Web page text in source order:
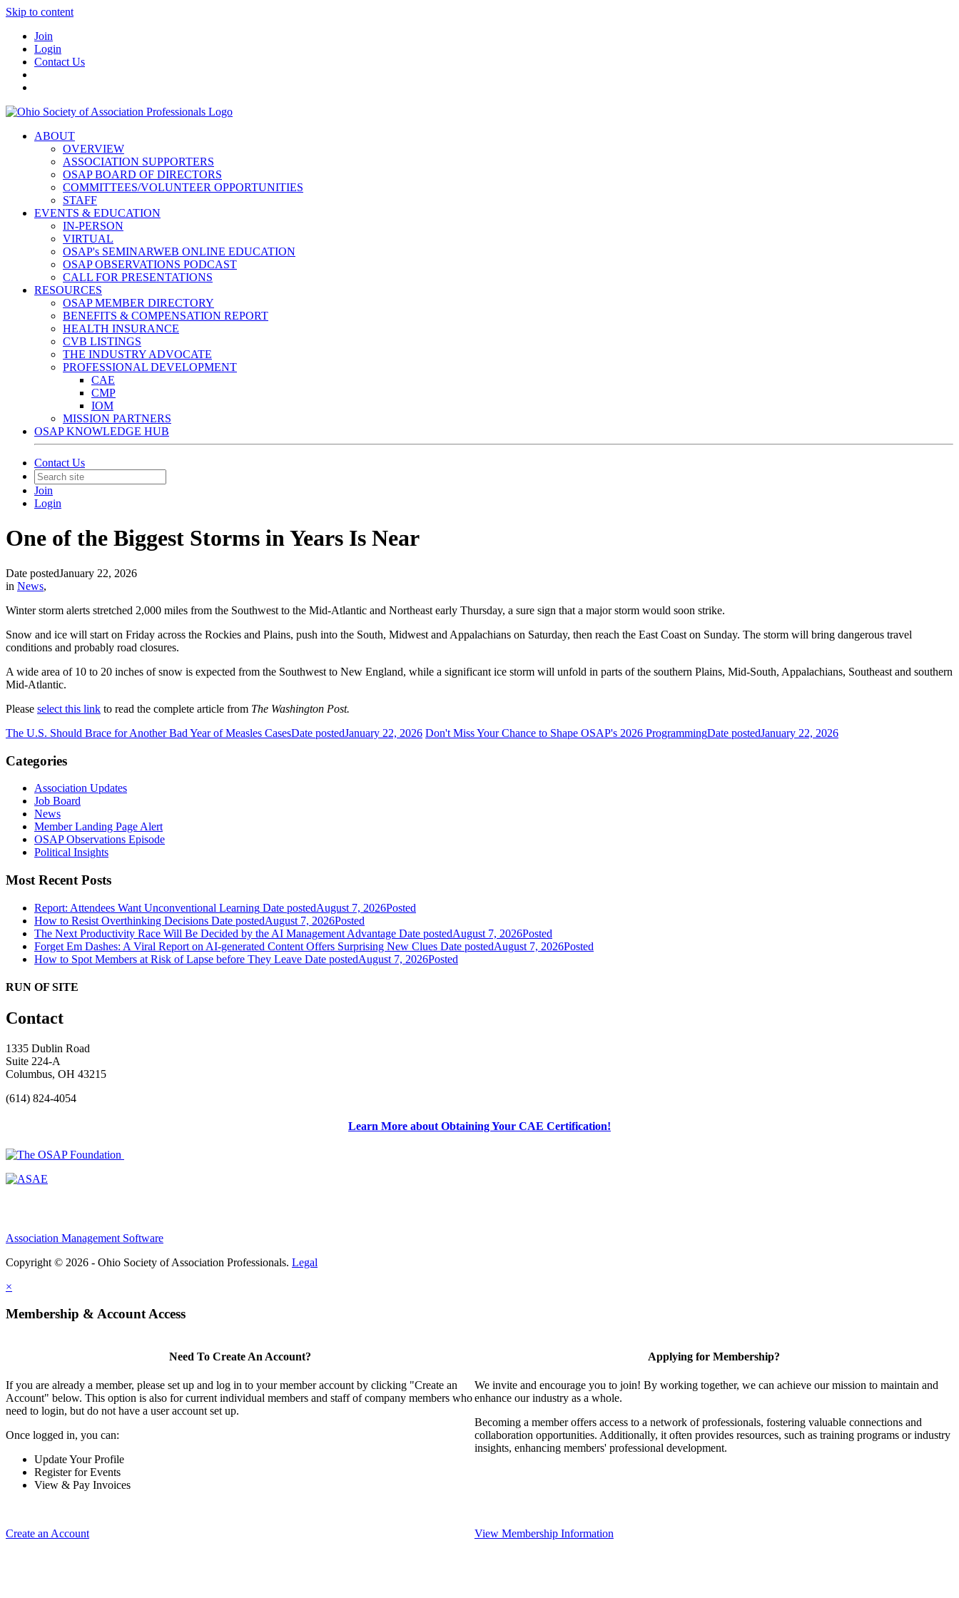
Skip to content
Join
Login
Contact Us
ABOUT
OVERVIEW
ASSOCIATION SUPPORTERS
OSAP BOARD OF DIRECTORS
COMMITTEES/VOLUNTEER OPPORTUNITIES
STAFF
EVENTS & EDUCATION
IN-PERSON
VIRTUAL
OSAP's SEMINARWEB ONLINE EDUCATION
OSAP OBSERVATIONS PODCAST
CALL FOR PRESENTATIONS
RESOURCES
OSAP MEMBER DIRECTORY
BENEFITS & COMPENSATION REPORT
HEALTH INSURANCE
CVB LISTINGS
THE INDUSTRY ADVOCATE
PROFESSIONAL DEVELOPMENT
CAE
CMP
IOM
MISSION PARTNERS
OSAP KNOWLEDGE HUB
Contact Us
Join
Login
One of the Biggest Storms in Years Is Near
Date postedJanuary 22, 2026
in News,
Winter storm alerts stretched 2,000 miles from the Southwest to the Mid-Atlantic and Northeast early Thursday, a sure sign that a major storm would soon strike.
Snow and ice will start on Friday across the Rockies and Plains, push into the South, Midwest and Appalachians on Saturday, then reach the East Coast on Sunday. The storm will bring dangerous travel
conditions and probably road closures.
A wide area of 10 to 20 inches of snow is expected from the Southwest to New England, while a significant ice storm will unfold in parts of the southern Plains, Mid-South, Appalachians, Southeast and southern
Mid-Atlantic.
Please select this link to read the complete article from The Washington Post.
The U.S. Should Brace for Another Bad Year of Measles CasesDate postedJanuary 22, 2026 Don't Miss Your Chance to Shape OSAP's 2026 ProgrammingDate postedJanuary 22, 2026
Categories
Association Updates
Job Board
News
Member Landing Page Alert
OSAP Observations Episode
Political Insights
Most Recent Posts
Report: Attendees Want Unconventional Learning Date postedAugust 7, 2026Posted
How to Resist Overthinking Decisions Date postedAugust 7, 2026Posted
The Next Productivity Race Will Be Decided by the AI Management Advantage Date postedAugust 7, 2026Posted
Forget Em Dashes: A Viral Report on AI-generated Content Offers Surprising New Clues Date postedAugust 7, 2026Posted
How to Spot Members at Risk of Lapse before They Leave Date postedAugust 7, 2026Posted
RUN OF SITE
Contact
1335 Dublin Road
Suite 224-A
Columbus, OH 43215
(614) 824-4054
Learn More about Obtaining Your CAE Certification!
Association Management Software
Copyright © 2026 - Ohio Society of Association Professionals. Legal
×
Membership & Account Access
Need To Create An Account?
If you are already a member, please set up and log in to your member account by clicking "Create an
Account" below. This option is also for current individual members and staff of company members who
need to login, but do not have a user account set up.
Once logged in, you can:
Update Your Profile
Register for Events
View & Pay Invoices
Create an Account
Applying for Membership?
We invite and encourage you to join! By working together, we can achieve our mission to maintain and
enhance our industry as a whole.
Becoming a member offers access to a network of professionals, fostering valuable connections and
collaboration opportunities. Additionally, it often provides resources, such as training programs or industry
insights, enhancing members' professional development.
View Membership Information